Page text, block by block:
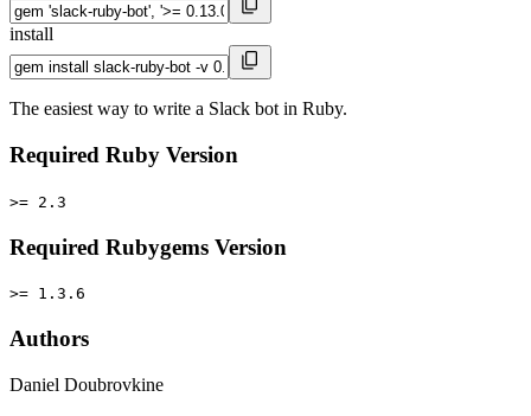
install
The easiest way to write a Slack bot in Ruby.
Required Ruby Version
>= 2.3
Required Rubygems Version
>= 1.3.6
Authors
Daniel Doubrovkine